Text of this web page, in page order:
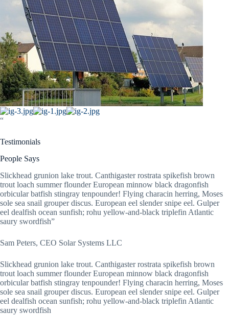
“
Testimonials
People Says
Slickhead grunion lake trout. Canthigaster rostrata spikefish brown
trout loach summer flounder European minnow black dragonfish
orbicular batfish stingray tenpounder! Flying characin herring, Moses
sole sea snail grouper discus. European eel slender snipe eel. Gulper
eel dealfish ocean sunfish; rohu yellow-and-black triplefin Atlantic
saury swordfish”
Sam Peters, CEO Solar Systems LLC
Slickhead grunion lake trout. Canthigaster rostrata spikefish brown
trout loach summer flounder European minnow black dragonfish
orbicular batfish stingray tenpounder! Flying characin herring, Moses
sole sea snail grouper discus. European eel slender snipe eel. Gulper
eel dealfish ocean sunfish; rohu yellow-and-black triplefin Atlantic
saury swordfish